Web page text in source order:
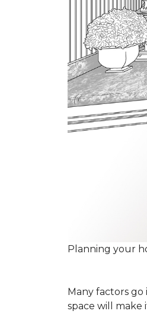
Planning your
Many factors
space will